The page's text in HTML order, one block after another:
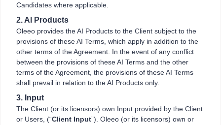
Candidates where applicable.
2. AI Products
Oleeo provides the AI Products to the Client subject to the
provisions of these AI Terms, which apply in addition to the
other terms of the Agreement. In the event of any conflict
between the provisions of these AI Terms and the other
terms of the Agreement, the provisions of these AI Terms
shall prevail in relation to the AI Products only.
3. Input
The Client (or its licensors) own Input provided by the Client
or Users, (“Client Input”). Oleeo (or its licensors) own or